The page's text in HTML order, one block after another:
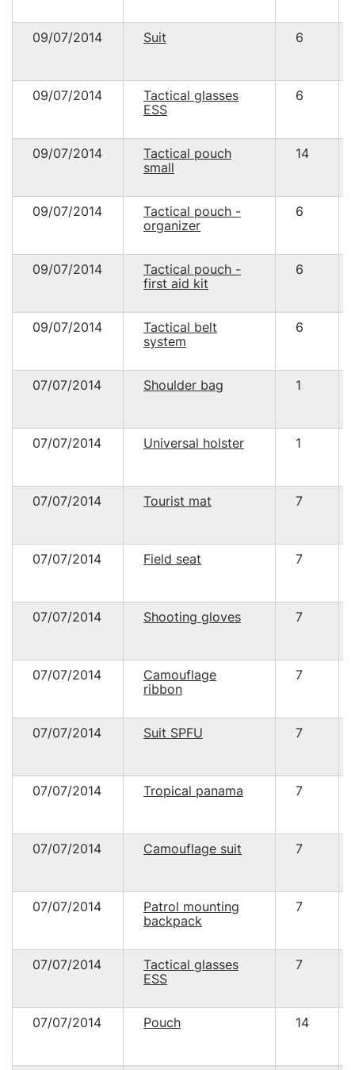
09/07/2014 Suit 6
09/07/2014
Tactical glasses
ESS
6
09/07/2014
Tactical pouch
small
14
09/07/2014
Tactical pouch -
organizer
6
09/07/2014
Tactical pouch -
first aid kit
6
09/07/2014
Tactical belt
system
6
07/07/2014 Shoulder bag 1
07/07/2014 Universal holster 1
07/07/2014 Tourist mat 7
07/07/2014 Field seat 7
07/07/2014 Shooting gloves 7
07/07/2014
Camouflage
ribbon
7
07/07/2014 Suit SPFU 7
07/07/2014 Tropical panama 7
07/07/2014 Camouflage suit 7
07/07/2014
Patrol mounting
backpack
7
07/07/2014
Tactical glasses
ESS
7
07/07/2014 Pouch 14